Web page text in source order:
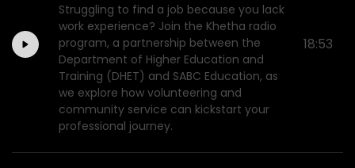
Struggling to find a job because you lack
work experience? Join the Khetha radio
program, a partnership between the
Department of Higher Education and
Training (DHET) and SABC Education, as
we explore how volunteering and
community service can kickstart your
professional journey.
18:53